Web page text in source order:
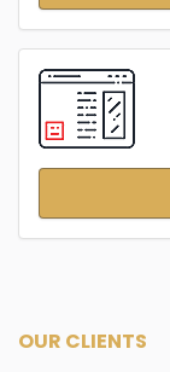
OUR CLIENTS